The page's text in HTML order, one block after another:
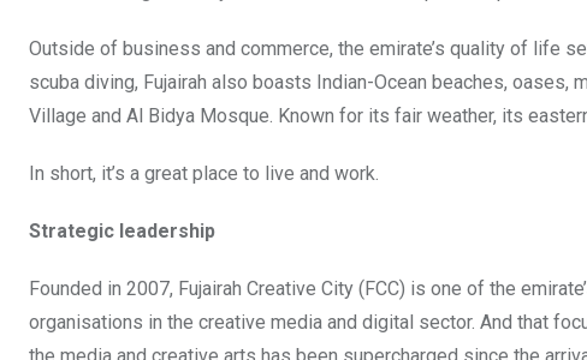
Outside of business and commerce, the emirate’s quality of life
scuba diving, Fujairah also boasts Indian-Ocean beaches,
Village and Al Bidya Mosque. Known for its fair weather, its
In short, it’s a great place to live and work.
Strategic leadership
Founded in 2007, Fujairah Creative City (FCC) is one of the
organisations in the creative media and digital sector. And that